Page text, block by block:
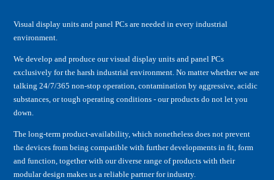
Visual display units and panel PCs are needed in every industrial
environment.
We develop and produce our visual display units and panel PCs
exclusively for the harsh industrial environment. No matter whether we are
talking 24/7/365 non-stop operation, contamination by aggressive, acidic
substances, or tough operating conditions - our products do not let you
down.
The long-term product-availability, which nonetheless does not prevent
the devices from being compatible with further developments in fit, form
and function, together with our diverse range of products with their
modular design makes us a reliable partner for industry.